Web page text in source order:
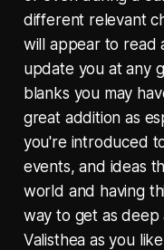
different relevant
will appear to read
update you at any
blanks you may
great addition as
you're introduced
events, and ideas
world and having
way to get as
Valisthea as you